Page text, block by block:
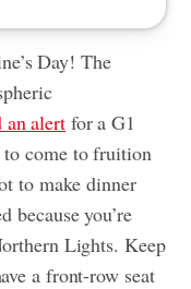
Day! The
an alertfor a G1
to come to fruition
to make dinner
because you’re
Lights. Keep
a front-row seat